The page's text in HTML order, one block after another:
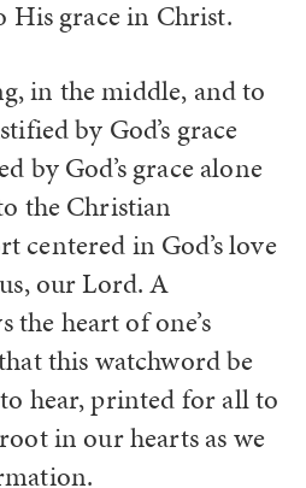
His grace in Christ.
in the middle, and to
by God’s grace
by God’s grace alone
the Christian
centered in God’s love
our Lord. A
the heart of one’s
this watchword be
hear, printed for all to
in our hearts as we